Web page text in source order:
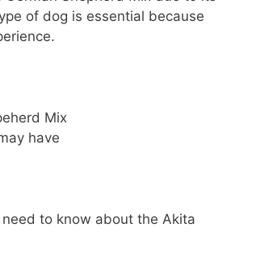
of dog is essential because
Mix
have
to know about the Akita